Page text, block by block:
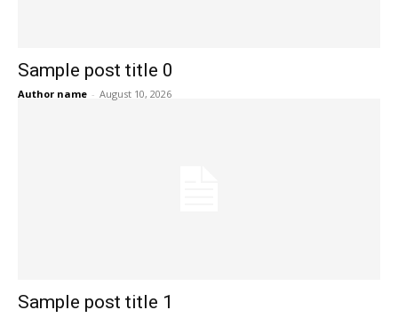
Sample post title 0
Author name - August 10, 2026
Sample post title 1